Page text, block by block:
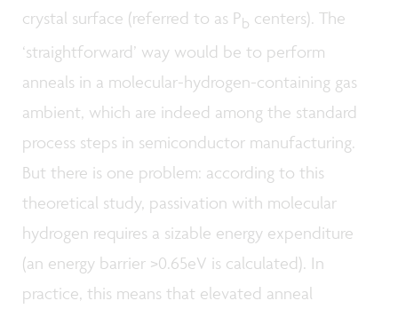
crystal surface (referred to as Pb centers). The
‘straightforward’ way would be to perform
anneals in a molecular-hydrogen-containing gas
ambient, which are indeed among the standard
process steps in semiconductor manufacturing.
But there is one problem: according to this
theoretical study, passivation with molecular
hydrogen requires a sizable energy expenditure
(an energy barrier >0.65eV is calculated). In
practice, this means that elevated anneal